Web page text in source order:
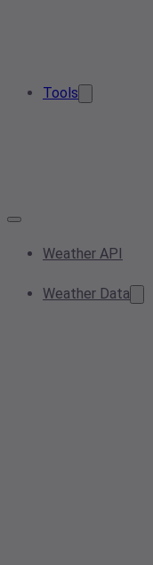
Tools
Weather API
Weather Data